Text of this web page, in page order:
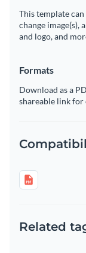
This template
change
and logo, and
Formats
Download as a
shareable link for
Related